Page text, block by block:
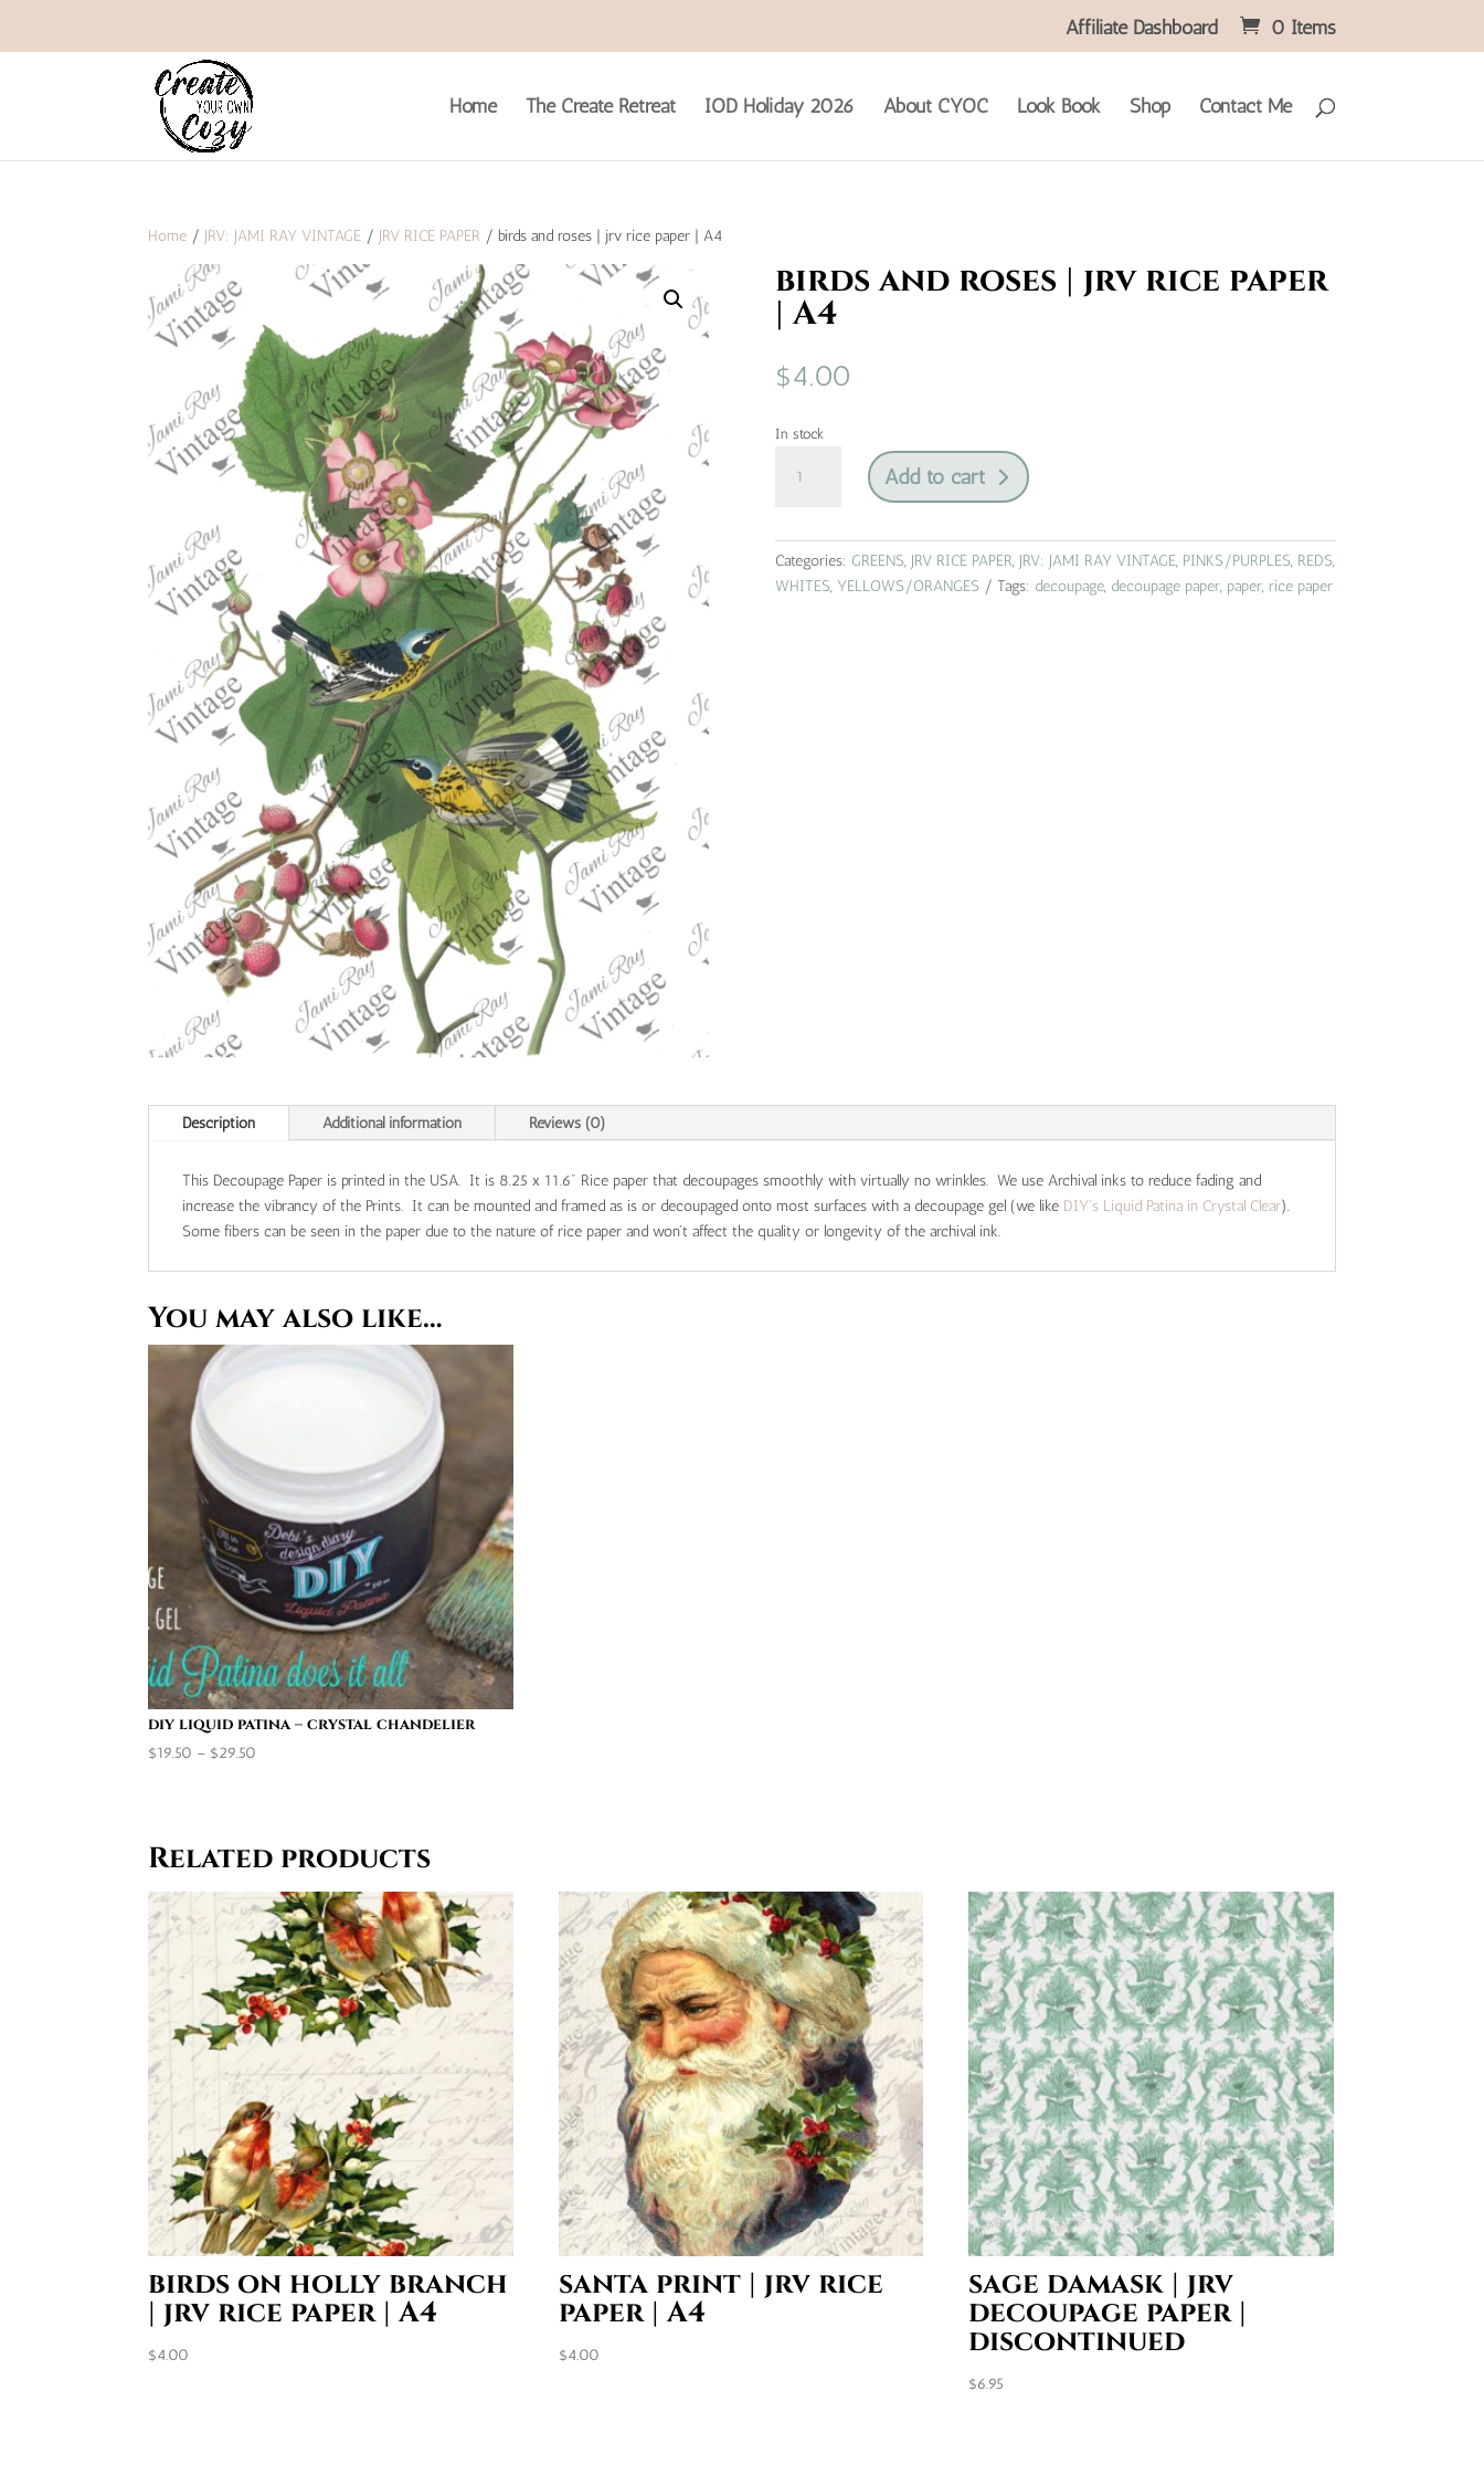
Affiliate Dashboard 0 Items
Home The Create Retreat IOD Holiday 2026 About CYOC Look Book Shop Contact Me
Home / JRV: JAMI RAY VINTAGE / JRV RICE PAPER / birds and roses | jrv rice paper | A4
birds and roses | jrv rice paper
| A4
$4.00
In stock
jrv
rice
Add to cart
Categories: GREENS, JRV RICE PAPER, JRV: JAMI RAY VINTAGE, PINKS/PURPLES, REDS,
WHITES, YELLOWS/ORANGES Tags: decoupage, decoupage paper, paper, rice paper
Description Additional information Reviews (0)
This Decoupage Paper is printed in the USA. It is 8.25 x 11.6" Rice paper that decoupages smoothly with virtually no wrinkles. We use Archival inks to reduce fading and
increase the vibrancy of the Prints. It can be mounted and framed as is or decoupaged onto most surfaces with a decoupage gel (we like DIY's Liquid Patina in Crystal Clear).
Some fibers can be seen in the paper due to the nature of rice paper and won't affect the quality or longevity of the archival ink.
You may also like…
diy liquid patina – crystal chandelier
$19.50 – $29.50
$29.50
Related products
birds on holly branch
| jrv rice paper | A4
$4.00
santa print | jrv rice
paper | A4
$4.00
sage damask | jrv
decoupage paper |
discontinued
$6.95